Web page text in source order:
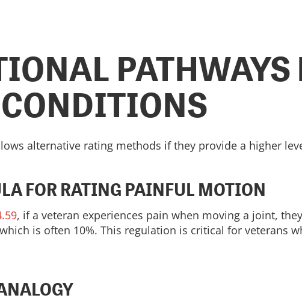
PATHWAYS
alternative rating methods if they provide a higher
FOR RATING PAINFUL MOTION
, if a veteran experiences pain when moving a joint,
is often 10%. This regulation is critical for veterans